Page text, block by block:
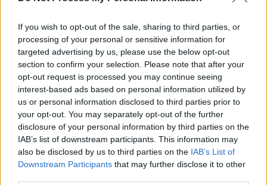
If you wish to opt-out of the sale, sharing to third parties, or
processing of your personal or sensitive information for
targeted advertising by us, please use the below opt-out
section to confirm your selection. Please note that after your
opt-out request is processed you may continue seeing
interest-based ads based on personal information utilized by
us or personal information disclosed to third parties prior to
your opt-out. You may separately opt-out of the further
disclosure of your personal information by third parties on the
IAB’s list of downstream participants. This information may
also be disclosed by us to third parties on the IAB’s List of
Downstream Participants that may further disclose it to other
her bandmates have dubbed her ‘Pastiche
the person I've always envisioned myself being,
but never felt that I could be.”
After writing all of her own songs forFreak
Show Symphonyand recording them alone in
her kitchen and collaborating virtually with
producer Viscose, the singer-songwriter found
it strange transitioning from working solo to
operating in the fast-paced environment of a
studio.